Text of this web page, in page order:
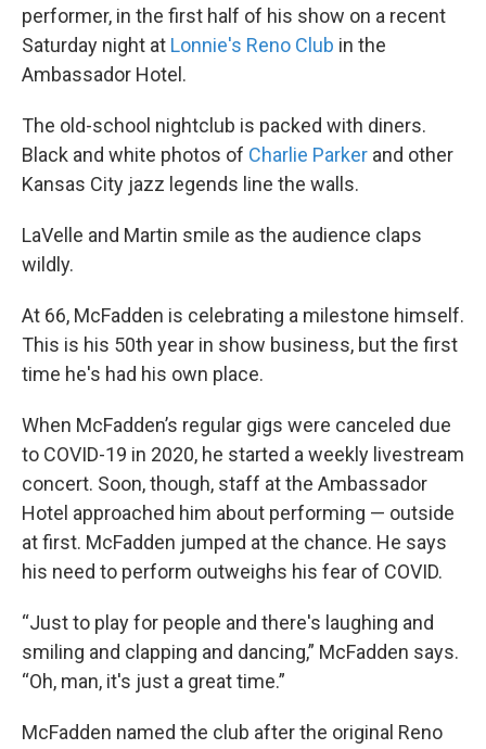
performer, in the first half of his show on a recent
Saturday night at Lonnie's Reno Club in the
Ambassador Hotel.
The old-school nightclub is packed with diners.
Black and white photos of Charlie Parker and other
Kansas City jazz legends line the walls.
LaVelle and Martin smile as the audience claps
wildly.
At 66, McFadden is celebrating a milestone himself.
This is his 50th year in show business, but the first
time he's had his own place.
When McFadden’s regular gigs were canceled due
to COVID-19 in 2020, he started a weekly livestream
concert. Soon, though, staff at the Ambassador
Hotel approached him about performing — outside
at first. McFadden jumped at the chance. He says
his need to perform outweighs his fear of COVID.
“Just to play for people and there's laughing and
smiling and clapping and dancing,” McFadden says.
“Oh, man, it's just a great time.”
McFadden named the club after the original Reno